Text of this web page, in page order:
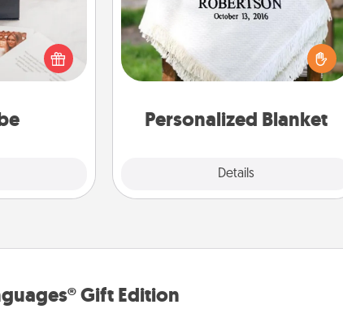
gift for
several love
languages.
Personalized Blanket
Details
Who wouldn't want a personalized
throw blanket for snuggling on the
couch together?
Gift Edition